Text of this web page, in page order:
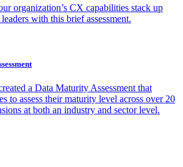
organization’s CX capabilities stack up
with this brief assessment.
a Data Maturity Assessment that
to assess their maturity level across over 20
at both an industry and sector level.